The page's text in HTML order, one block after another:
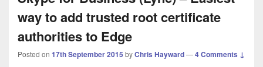
way to add trusted root certificate
authorities to Edge
Posted on 17th September 2015 byChris Hayward—4 Comments ↓